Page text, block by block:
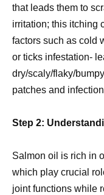
that leads them to
irritation; this itching
factors such as cold
or ticks infestation-
dry/scaly/flaky/
patches and
Step 2:
Salmon oil is rich in
which play crucial
joint functions while